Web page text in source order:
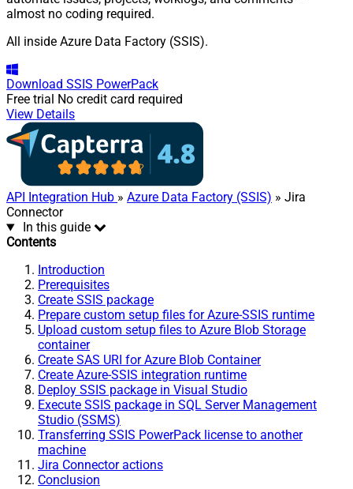
almost no coding required.
All inside Azure Data Factory (SSIS).
Download SSIS PowerPack
Free trial No credit card required
View Details
API Integration Hub » Azure Data Factory (SSIS) » Jira
Connector
In this guide
Contents
Introduction
Prerequisites
Create SSIS package
Prepare custom setup files for Azure-SSIS runtime
Upload custom setup files to Azure Blob Storage
container
Create SAS URI for Azure Blob Container
Create Azure-SSIS integration runtime
Deploy SSIS package in Visual Studio
Execute SSIS package in SQL Server Management
Studio (SSMS)
Transferring SSIS PowerPack license to another
machine
Jira Connector actions
Conclusion